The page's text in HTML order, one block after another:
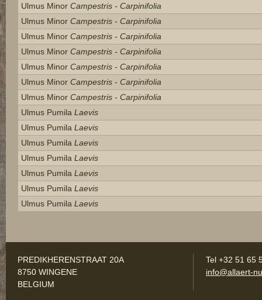
Ulmus Minor Campestris - Carpinifolia
Ulmus Minor Campestris - Carpinifolia
Ulmus Minor Campestris - Carpinifolia
Ulmus Minor Campestris - Carpinifolia
Ulmus Minor Campestris - Carpinifolia
Ulmus Minor Campestris - Carpinifolia
Ulmus Minor Campestris - Carpinifolia
Ulmus Pumila Laevis
Ulmus Pumila Laevis
Ulmus Pumila Laevis
Ulmus Pumila Laevis
Ulmus Pumila Laevis
Ulmus Pumila Laevis
Ulmus Pumila Laevis
PREDIKHERENSTRAAT 20A
8750 WINGENE
BELGIUM
Tel +32 51 65
info@allaert-